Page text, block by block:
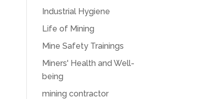
Industrial Hygiene
Life of Mining
Mine Safety Trainings
Miners' Health and Well-
being
mining contractor